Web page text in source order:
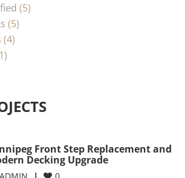
(5)
(5)
(4)
Front Step Replacement and
Decking Upgrade